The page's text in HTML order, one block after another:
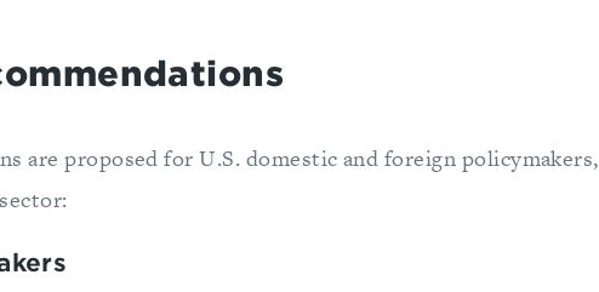
are proposed for U.S. domestic and foreign policymakers,